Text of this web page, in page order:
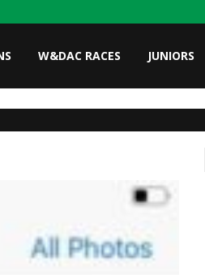
W&DAC RACES JUNIORS